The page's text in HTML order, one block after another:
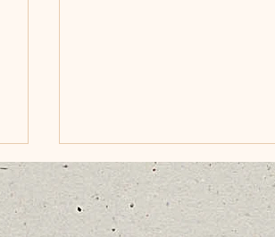
Standards of Conduct for
Mediators